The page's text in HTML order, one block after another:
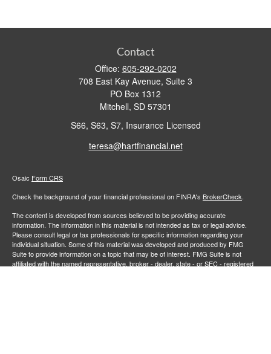
Contact
Office: 605-292-0202
708 East Kay Avenue, Suite 3
PO Box 1312
Mitchell, SD 57301
S66, S63, S7, Insurance Licensed
teresa@hartfinancial.net
Osaic Form CRS
Check the background of your financial professional on FINRA's BrokerCheck.
The content is developed from sources believed to be providing accurate
information. The information in this material is not intended as tax or legal advice.
Please consult legal or tax professionals for specific information regarding your
individual situation. Some of this material was developed and produced by FMG
Suite to provide information on a topic that may be of interest. FMG Suite is not
affiliated with the named representative, broker - dealer, state - or SEC - registered